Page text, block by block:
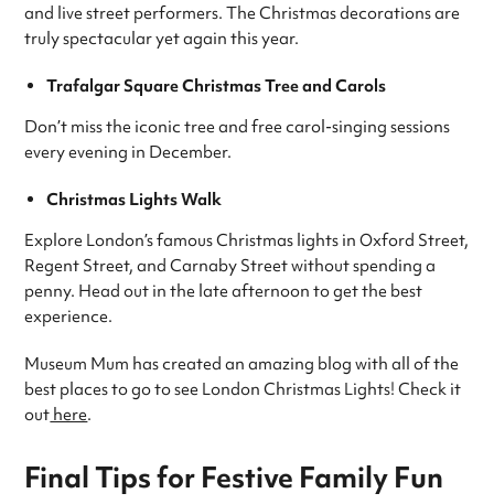
and live street performers. The Christmas decorations are
truly spectacular yet again this year.
Trafalgar Square Christmas Tree and Carols
Don’t miss the iconic tree and free carol-singing sessions
every evening in December.
Christmas Lights Walk
Explore London’s famous Christmas lights in Oxford Street,
Regent Street, and Carnaby Street without spending a
penny. Head out in the late afternoon to get the best
experience.
Museum Mum has created an amazing blog with all of the
best places to go to see London Christmas Lights! Check it
out here.
Final Tips for Festive Family Fun